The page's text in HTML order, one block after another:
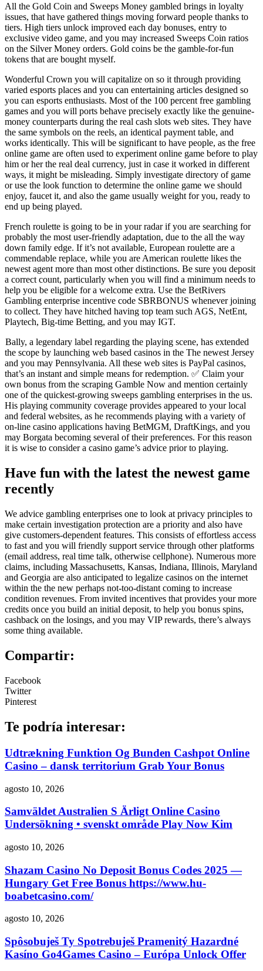
All the Gold Coin and Sweeps Money gambled brings in loyalty
issues, that have gathered things moving forward people thanks to
tiers. High tiers unlock improved each day bonuses, entry to
exclusive video game, and you may increased Sweeps Coin ratios
on the Silver Money orders. Gold coins be the gamble-for-fun
tokens that are bought myself.
Wonderful Crown you will capitalize on so it through providing
varied esports places and you can entertaining articles designed so
you can esports enthusiasts. Most of the 100 percent free gambling
games and you will ports behave precisely exactly like the genuine-
money counterparts during the real cash slots web sites. They have
the same symbols on the reels, an identical payment table, and
works identically. This will be significant to have people, as the free
online game are often used to experiment online game before to play
him or her the real deal currency, just in case it worked in different
ways, it might be misleading. Simply investigate directory of game
or use the look function to determine the online game we should
enjoy, faucet it, and also the game usually weight for you, ready to
end up being played.
French roulette is going to be in your radar if you are searching for
probably the most user-friendly adaptation, due to the all the way
down family edge. If it’s not available, European roulette are a
commendable replace, while you are American roulette likes the
newest agent more than most other distinctions. Be sure you deposit
a correct count, particularly when you will find a minimum needs to
help you be eligible for a welcome extra. Use the BetRivers
Gambling enterprise incentive code SBRBONUS whenever joining
to collect. They have hitched having top team such AGS, NetEnt,
Playtech, Big-time Betting, and you may IGT.
Bally, a legendary label regarding the playing scene, has extended
the scope by launching web based casinos in the The newest Jersey
and you may Pennsylvania. All these web sites is PayPal casinos,
that’s an instant and simple means for redemption. ✅ Claim your
own bonus from the scraping Gamble Now and mention certainly
one of the quickest-growing sweeps gambling enterprises in the us.
His playing community coverage provides appeared to your local
and federal websites, as he recommends playing with a variety of
on-line casino applications having BetMGM, DraftKings, and you
may Borgata becoming several of their preferences. For this reason
it is wise to consider a casino game’s advice prior to playing.
Have fun with the latest the newest game
recently
We advice gambling enterprises one to look at privacy principles to
make certain investigation protection are a priority and also have
give customers-dependent features. This consists of effortless access
to fast and you will friendly support service through other platforms
(email address, real time talk, otherwise cellphone). Numerous more
claims, including Massachusetts, Kansas, Indiana, Illinois, Maryland
and Georgia are also anticipated to legalize casinos on the internet
within the the new perhaps not-too-distant coming to increase
condition revenues. From invited incentives that provides your more
credits once you build an initial deposit, to help you bonus spins,
cashback on the losings, and you may VIP rewards, there’s always
some thing available.
Compartir:
Facebook
Twitter
Pinterest
Te podría interesar:
Udtrækning Funktion Og Bunden Cashpot Online
Casino – dansk territorium Grab Your Bonus
agosto 10, 2026
Samväldet Australien S Ärligt Online Casino
Undersökning • svenskt område Play Now Kim
agosto 10, 2026
Shazam Casino No Deposit Bonus Codes 2025 —
Hungary Get Free Bonus https://www.hu-
boabetcasino.com/
agosto 10, 2026
Spôsobuješ Ty Spotrebuješ Pramenitý Hazardné
Kasíno Go4Games Casino – Európa Unlock Offer